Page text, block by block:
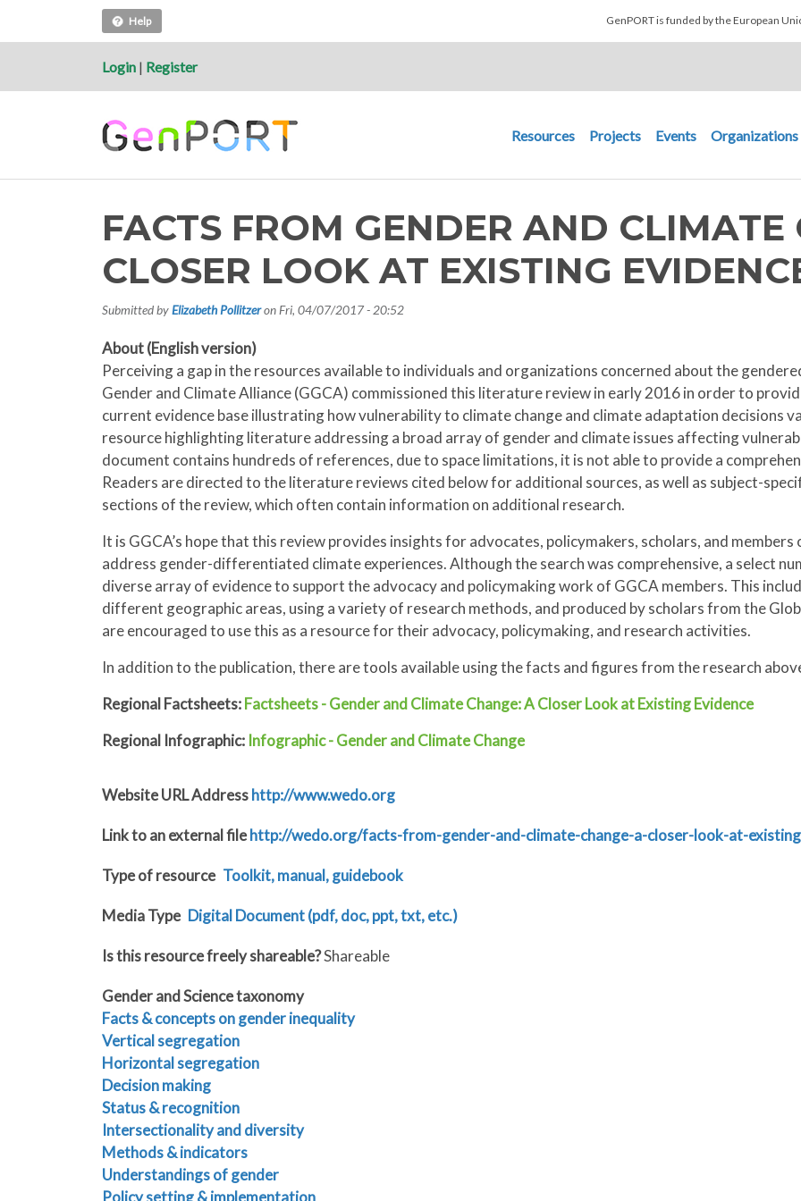
Help GenPORT is funded by the European
Login | Register
Main navigation
Resources Projects Events Organizations
FACTS FROM GENDER AND CLIMATE
CLOSER LOOK AT EXISTING
Submitted byElizabeth Pollitzeron Fri, 04/07/2017 - 20:52
About (English version)
Perceiving a gap in the resources available to individuals and organizations concerned about the
Gender and Climate Alliance (GGCA) commissioned this literature review in early 2016 in order to
current evidence base illustrating how vulnerability to climate change and climate adaptation decisions
resource highlighting literature addressing a broad array of gender and climate issues affecting
document contains hundreds of references, due to space limitations, it is not able to provide a
Readers are directed to the literature reviews cited below for additional sources, as well as subject-
sections of the review, which often contain information on additional research.
It is GGCA’s hope that this review provides insights for advocates, policymakers, scholars, and
address gender-differentiated climate experiences. Although the search was comprehensive, a select
diverse array of evidence to support the advocacy and policymaking work of GGCA members. This
different geographic areas, using a variety of research methods, and produced by scholars from the
are encouraged to use this as a resource for their advocacy, policymaking, and research activities.
In addition to the publication, there are tools available using the facts and figures from the research
Regional Factsheets:Factsheets - Gender and Climate Change: A Closer Look at Existing Evidence
Regional Infographic: Infographic - Gender and Climate Change
Website URL Addresshttp://www.wedo.org
Link to an external filehttp://wedo.org/facts-from-gender-and-climate-change-a-closer-look-at-
Type of resource Toolkit, manual, guidebook
Media Type Digital Document (pdf, doc, ppt, txt, etc.)
Is this resource freely shareable?Shareable
Gender and Science taxonomy
Facts & concepts on gender inequality
Vertical segregation
Horizontal segregation
Decision making
Status & recognition
Intersectionality and diversity
Methods & indicators
Understandings of gender
Policy setting & implementation